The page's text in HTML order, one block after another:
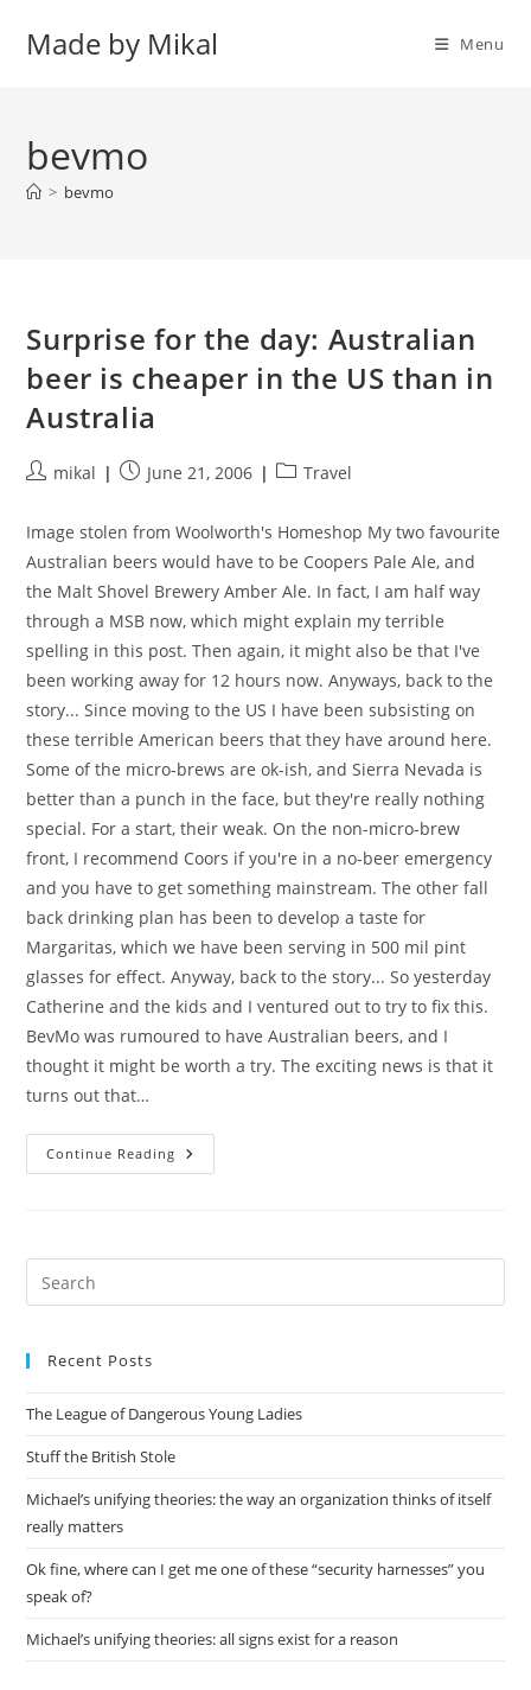
Made by Mikal Menu
bevmo
> bevmo
Surprise for the day: Australian
beer is cheaper in the US than in
Australia
Postmikal
PostJune 21, 2006
PostTravel
Image stolen from Woolworth's Homeshop My two favourite
Australian beers would have to be Coopers Pale Ale, and
the Malt Shovel Brewery Amber Ale. In fact, I am half way
through a MSB now, which might explain my terrible
spelling in this post. Then again, it might also be that I've
been working away for 12 hours now. Anyways, back to the
story... Since moving to the US I have been subsisting on
these terrible American beers that they have around here.
Some of the micro-brews are ok-ish, and Sierra Nevada is
better than a punch in the face, but they're really nothing
special. For a start, their weak. On the non-micro-brew
front, I recommend Coors if you're in a no-beer emergency
and you have to get something mainstream. The other fall
back drinking plan has been to develop a taste for
Margaritas, which we have been serving in 500 mil pint
glasses for effect. Anyway, back to the story... So yesterday
Catherine and the kids and I ventured out to try to fix this.
BevMo was rumoured to have Australian beers, and I
thought it might be worth a try. The exciting news is that it
turns out that…
Continue Reading Surprise
For
Is
The
Recent Posts
The League of Dangerous Young Ladies
Stuff the British Stole
Michael’s unifying theories: the way an organization thinks of itself
really matters
Ok fine, where can I get me one of these “security harnesses” you
speak of?
Michael’s unifying theories: all signs exist for a reason